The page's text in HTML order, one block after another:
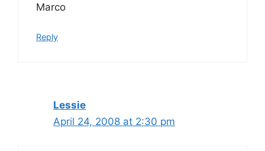
Marco
Reply
Lessie
April 24, 2008 at 2:30 pm